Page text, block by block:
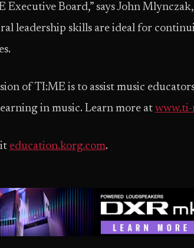
Executive Board,” says John
leadership skills are ideal for
of TI:ME is to assist music
in music. Learn more at www.ti-
education.korg.com.